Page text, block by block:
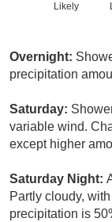
Likely
Overnight:
precipitation
Saturday:
variable wind.
except higher
Saturday Night:
Partly cloudy,
precipitation is